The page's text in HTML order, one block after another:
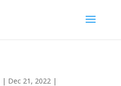
| Dec 21, 2022|